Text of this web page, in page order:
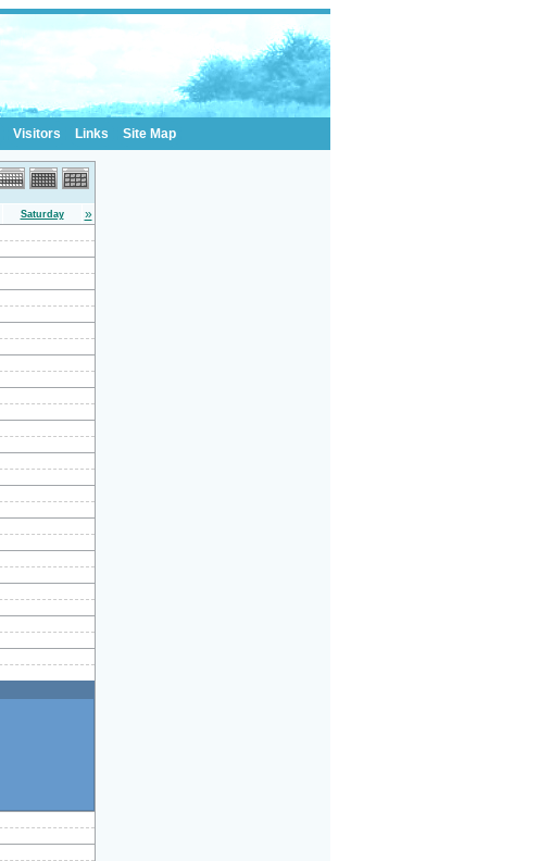
Visitors Links Site Map
Saturday »